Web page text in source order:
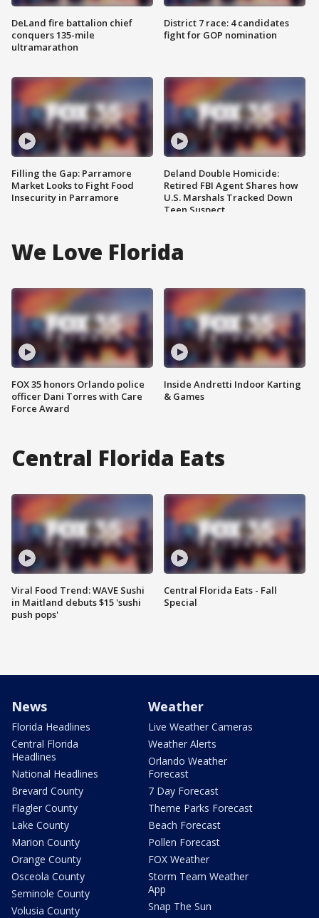
DeLand fire battalion chief
conquers 135-mile
ultramarathon
Filling the Gap: Parramore
Market Looks to Fight Food
Insecurity in Parramore
District 7 race: 4 candidates
fight for GOP nomination
Deland Double Homicide:
Retired FBI Agent Shares how
U.S. Marshals Tracked Down
Teen Suspect
We Love Florida
FOX 35 honors Orlando police
officer Dani Torres with Care
Force Award
Inside Andretti Indoor Karting
& Games
Central Florida Eats
Viral Food Trend: WAVE Sushi
in Maitland debuts $15 'sushi
push pops'
Central Florida Eats - Fall
Special
News
Florida Headlines
Central Florida
Headlines
National Headlines
Brevard County
Flagler County
Lake County
Marion County
Orange County
Osceola County
Seminole County
Volusia County
Weather
Live Weather Cameras
Weather Alerts
Orlando Weather
Forecast
7 Day Forecast
Theme Parks Forecast
Beach Forecast
Pollen Forecast
FOX Weather
Storm Team Weather
App
Snap The Sun